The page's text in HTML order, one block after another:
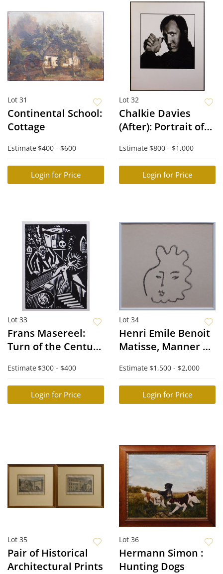
Lot 31
Continental School:
Cottage
Estimate $400 - $600
Login for Price
Lot 32
Chalkie Davies
(After): Portrait of
Estimate $800 - $1,000
Login for Price
Lot 33
Frans Masereel:
Turn of the Century
Estimate $300 - $400
Login for Price
Lot 34
Henri Emile Benoit
Matisse, Manner of:
Woman
Estimate $1,500 - $2,000
Login for Price
Lot 35
Pair of Historical
Architectural Prints
Lot 36
Hermann Simon :
Hunting Dogs